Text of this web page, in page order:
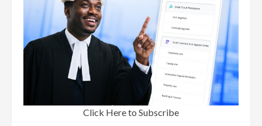
Click Here to Subscribe